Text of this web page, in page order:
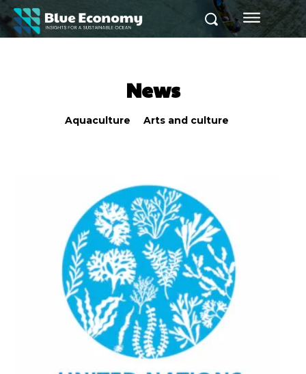
News
Aquaculture Arts and culture